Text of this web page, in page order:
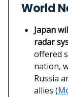
World
Japan
radar
offered
nation,
Russia
allies (